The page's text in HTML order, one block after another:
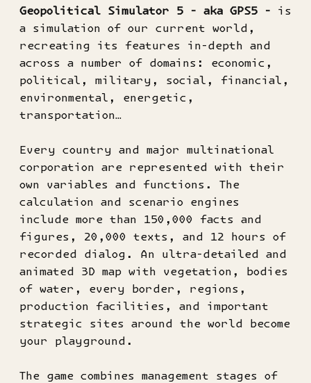
Geopolitical Simulator 5 - aka GPS5 - is
a simulation of our current world,
recreating its features in-depth and
across a number of domains: economic,
political, military, social, financial,
environmental, energetic,
transportation…
Every country and major multinational
corporation are represented with their
own variables and functions. The
calculation and scenario engines
include more than 150,000 facts and
figures, 20,000 texts, and 12 hours of
recorded dialog. An ultra-detailed and
animated 3D map with vegetation, bodies
of water, every border, regions,
production facilities, and important
strategic sites around the world become
your playground.
The game combines management stages of